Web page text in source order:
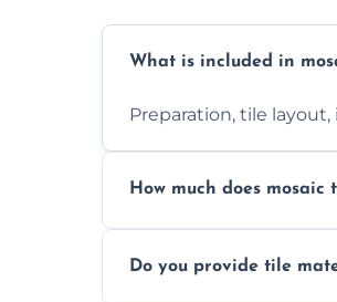
What is included in
Preparation, tile
How much does
quote.
Do you provide tile